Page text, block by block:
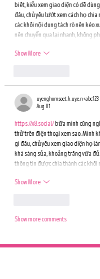
biết, kiểu xem giao diện có dễ
đâu, chủ yếu lướt xem cách họ
các khối nội dung tách rõ nên kéo
nên chuyển qua lại nhanh, không
Show More
uyenghomsoet.h.uy.e.n+abc123
Aug 01
https://x8.social/ bữa mình cũng
thử trên điện thoại xem sao. Mình
gì đâu, chủ yếu xem giao diện họ
khá sáng sủa, khoảng trắng vừa
thông tin được chia thành các
Show More
Show more comments